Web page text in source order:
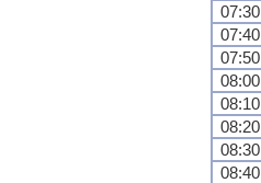
07:30
07:40
07:50
08:00
08:10
08:20
08:30
08:40